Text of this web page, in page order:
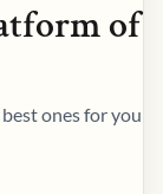
of
ones for you